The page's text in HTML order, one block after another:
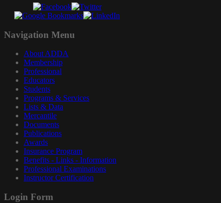
Navigation Menu
About ADDA
Membership
Professional
Educators
Students
Programs & Services
Lists & Data
Mercantile
Documents
Publications
Awards
Insurance Program
Benefits - Links - Information
Professional Examinations
Instructor Certification
Login Form